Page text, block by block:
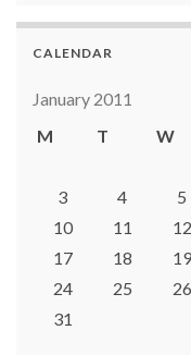
CALENDAR
January 2011
M
T W
3
4 5
10
11 12
17
18 19
24
25 26
31